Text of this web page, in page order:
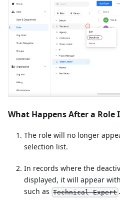
What Happens After a Role
The role will no longer
selection list.
In records where the
displayed, it will appear
such as Technical Expert .